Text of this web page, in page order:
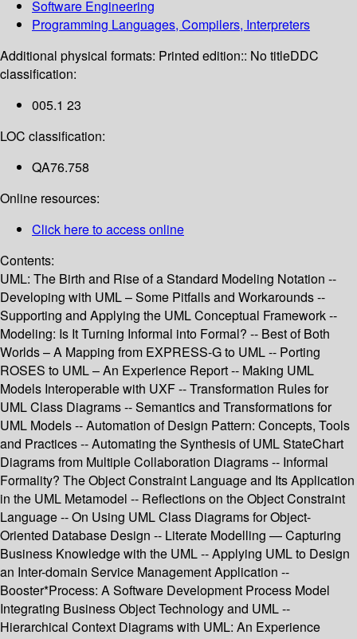
Software Engineering
Programming Languages, Compilers, Interpreters
Additional physical formats: Printed edition:: No titleDDC
classification:
005.1 23
LOC classification:
QA76.758
Online resources:
Click here to access online
Contents:
UML: The Birth and Rise of a Standard Modeling Notation --
Developing with UML – Some Pitfalls and Workarounds --
Supporting and Applying the UML Conceptual Framework --
Modeling: Is It Turning Informal into Formal? -- Best of Both
Worlds – A Mapping from EXPRESS-G to UML -- Porting
ROSES to UML – An Experience Report -- Making UML
Models Interoperable with UXF -- Transformation Rules for
UML Class Diagrams -- Semantics and Transformations for
UML Models -- Automation of Design Pattern: Concepts, Tools
and Practices -- Automating the Synthesis of UML StateChart
Diagrams from Multiple Collaboration Diagrams -- Informal
Formality? The Object Constraint Language and Its Application
in the UML Metamodel -- Reflections on the Object Constraint
Language -- On Using UML Class Diagrams for Object-
Oriented Database Design -- Literate Modelling — Capturing
Business Knowledge with the UML -- Applying UML to Design
an Inter-domain Service Management Application --
Booster*Process: A Software Development Process Model
Integrating Business Object Technology and UML --
Hierarchical Context Diagrams with UML: An Experience